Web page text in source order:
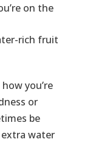
on the
rich fruit
you’re
or
be
water